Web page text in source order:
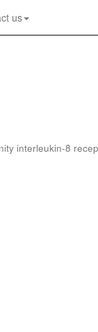
us
interleukin-8